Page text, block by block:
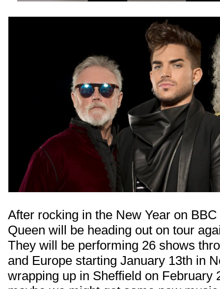
After rocking in the New Year on
Queen will be heading out on tour
They will be performing 26 shows
and Europe starting January 13th in
wrapping up in Sheffield on February